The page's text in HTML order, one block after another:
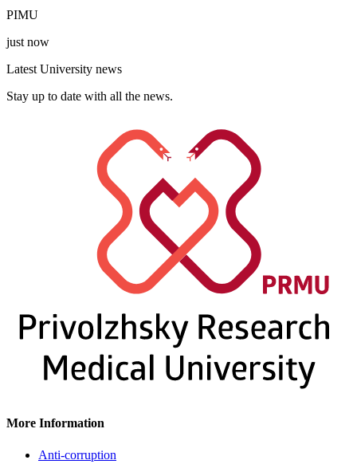
PIMU
just now
Latest University news
Stay up to date with all the news.
More Information
Anti-corruption